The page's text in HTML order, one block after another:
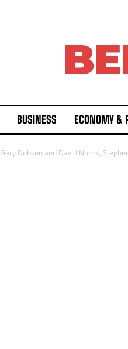
BUSINESS ECONOMY &
Gary Dobson and David Norris,